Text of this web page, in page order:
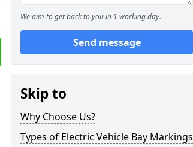
We aim to get back to you in 1 working day.
Send message
Skip to
Why Choose Us?
Types of Electric Vehicle Bay Markings